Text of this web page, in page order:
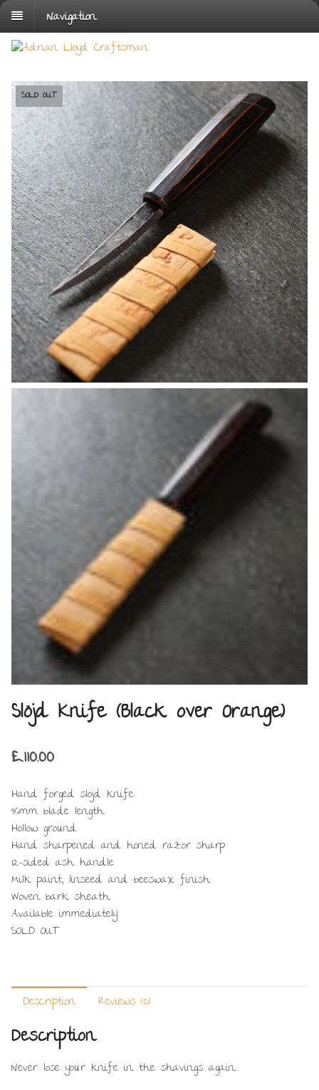
Navigation
SOLD OUT
Slöjd Knife (Black over Orange)
£110.00
Hand forged slöjd knife
96mm blade length
Hollow ground
Hand sharpened and honed razor sharp
12-sided ash handle
Milk paint, linseed and beeswax finish
Woven bark sheath
Available immediately
SOLD OUT
Description Reviews (0)
Description
Never lose your knife in the shavings again…